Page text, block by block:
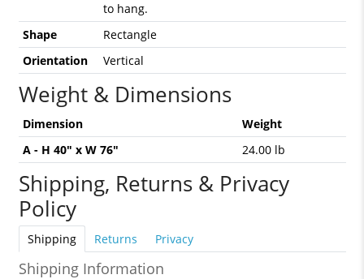
to hang.
Shape
Rectangle
Orientation
Vertical
Weight & Dimensions
Dimension
Weight
A - H 40" x W 76"
24.00 lb
Shipping, Returns & Privacy
Policy
Shipping Returns Privacy
Shipping Information